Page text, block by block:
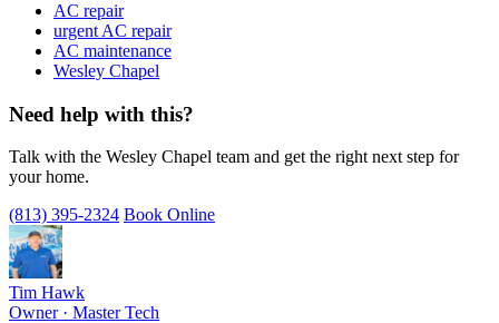
AC repair
urgent AC repair
AC maintenance
Wesley Chapel
Need help with this?
Talk with the Wesley Chapel team and get the right next step for
your home.
(813) 395-2324 Book Online
Tim Hawk
Owner · Master Tech